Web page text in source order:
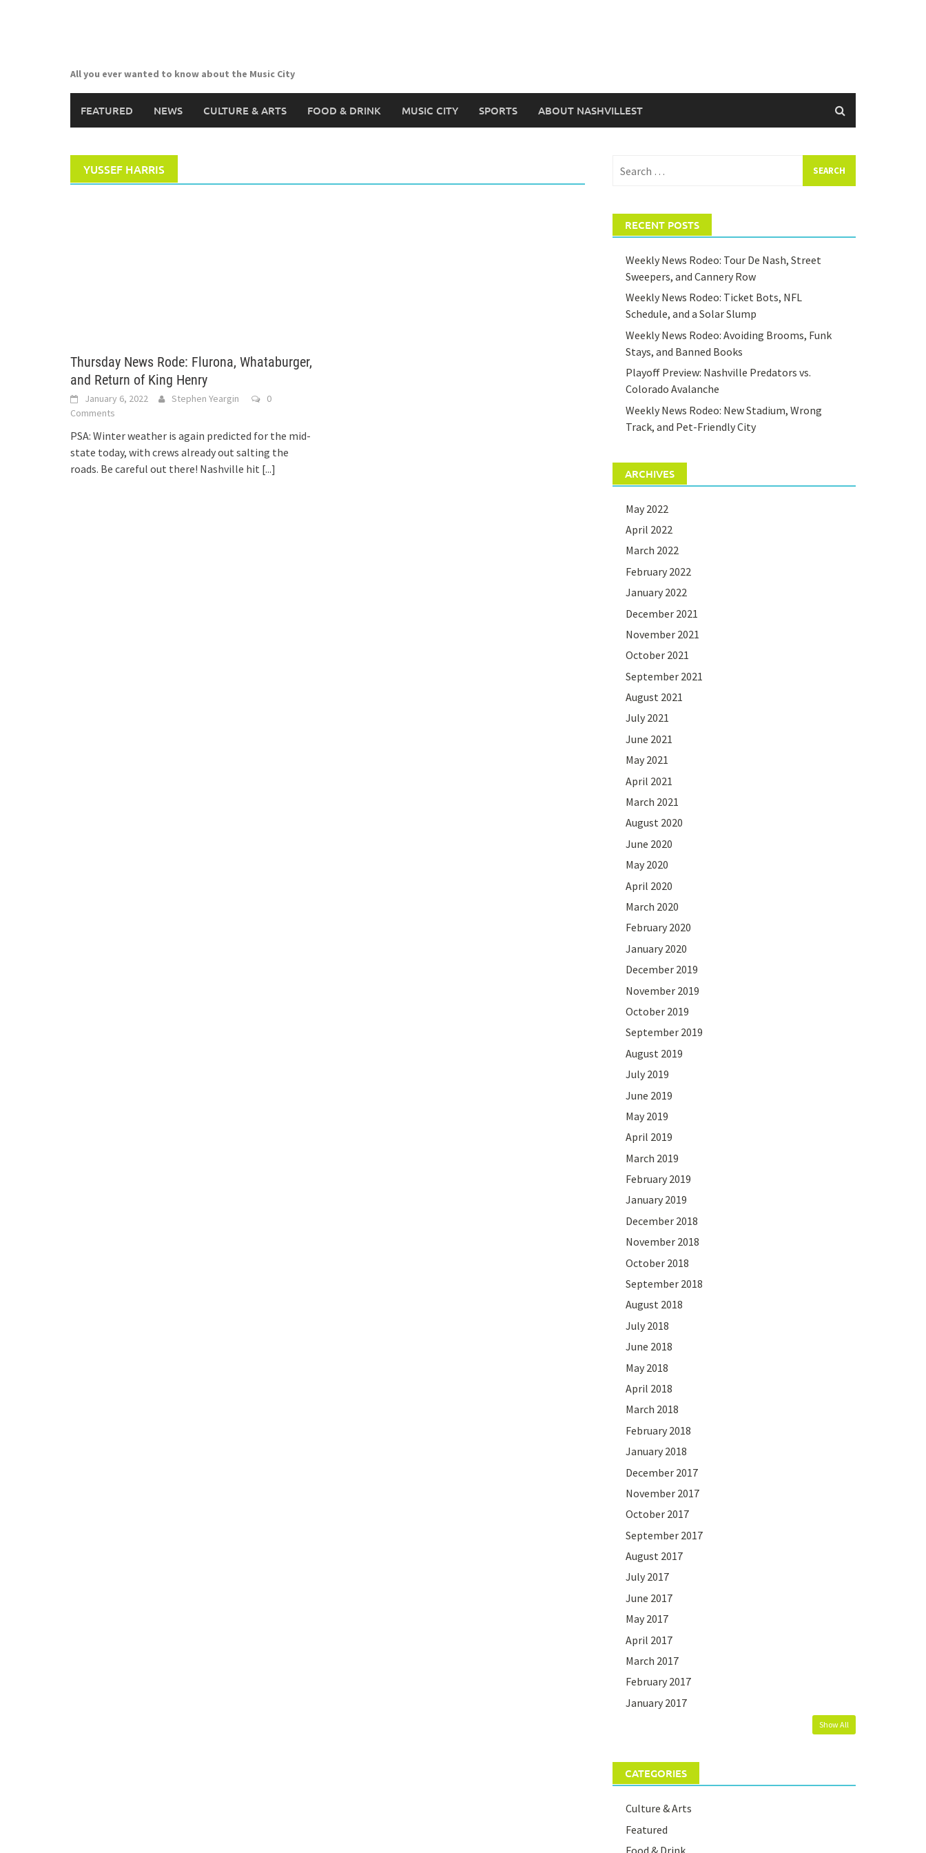
All you ever wanted to know about the Music City
FEATURED NEWS CULTURE & ARTS FOOD & DRINK MUSIC CITY SPORTS ABOUT NASHVILLEST
YUSSEF HARRIS
Thursday News Rode: Flurona, Whataburger,
and Return of King Henry
January 6, 2022 Stephen Yeargin
0
Comments
PSA: Winter weather is again predicted for the mid-
state today, with crews already out salting the
roads. Be careful out there! Nashville hit [...]
for:
RECENT POSTS
Weekly News Rodeo: Tour De Nash, Street
Sweepers, and Cannery Row
Weekly News Rodeo: Ticket Bots, NFL
Schedule, and a Solar Slump
Weekly News Rodeo: Avoiding Brooms, Funk
Stays, and Banned Books
Playoff Preview: Nashville Predators vs.
Colorado Avalanche
Weekly News Rodeo: New Stadium, Wrong
Track, and Pet-Friendly City
ARCHIVES
May 2022
April 2022
March 2022
February 2022
January 2022
December 2021
November 2021
October 2021
September 2021
August 2021
July 2021
June 2021
May 2021
April 2021
March 2021
August 2020
June 2020
May 2020
April 2020
March 2020
February 2020
January 2020
December 2019
November 2019
October 2019
September 2019
August 2019
July 2019
June 2019
May 2019
April 2019
March 2019
February 2019
January 2019
December 2018
November 2018
October 2018
September 2018
August 2018
July 2018
June 2018
May 2018
April 2018
March 2018
February 2018
January 2018
December 2017
November 2017
October 2017
September 2017
August 2017
July 2017
June 2017
May 2017
April 2017
March 2017
February 2017
January 2017
Show All
CATEGORIES
Culture & Arts
Featured
Food & Drink